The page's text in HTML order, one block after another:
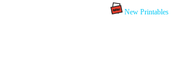
New Printables